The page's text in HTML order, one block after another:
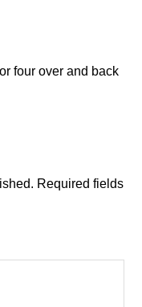
four over and back
Required fields